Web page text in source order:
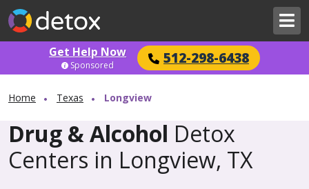
Get Help Now 512-298-6438
Sponsored
Home Texas Longview
Drug & Alcohol Detox
Centers in Longview, TX